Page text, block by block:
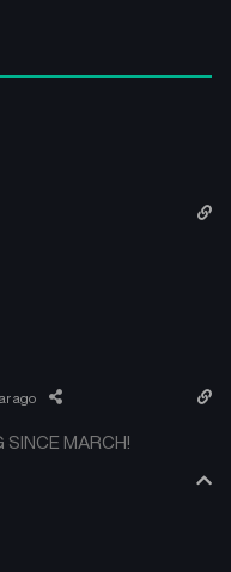
ago
SINCE MARCH!